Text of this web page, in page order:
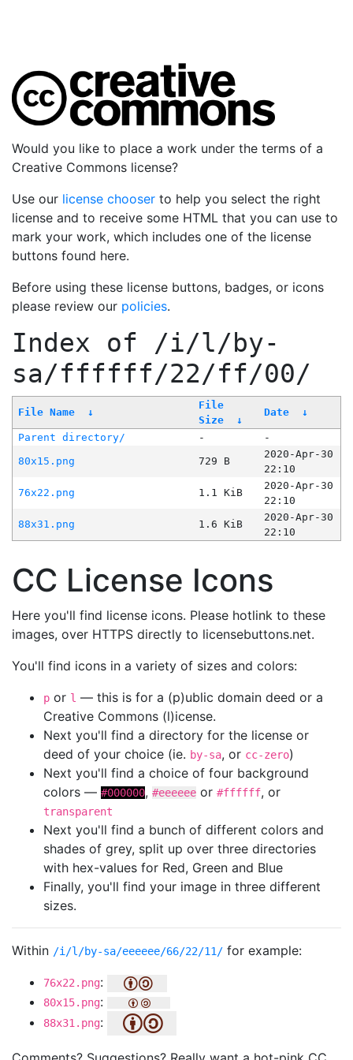
Would you like to place a work under the terms of a
Creative Commons license?
Use our license chooser to help you select the right
license and to receive some HTML that you can use to
mark your work, which includes one of the license
buttons found here.
Before using these license buttons, badges, or icons
please review our policies.
Index of /i/l/by-
sa/ffffff/22/ff/00/
File Name ↓
File
Size
↓
Date ↓
Parent directory/ -
-
80x15.png
729 B
2020-Apr-30
22:10
76x22.png
1.1 KiB
2020-Apr-30
22:10
88x31.png
1.6 KiB
2020-Apr-30
22:10
CC License Icons
Here you'll find license icons. Please hotlink to these
images, over HTTPS directly to licensebuttons.net.
You'll find icons in a variety of sizes and colors:
p or l — this is for a (p)ublic domain deed or a
Creative Commons (l)icense.
Next you'll find a directory for the license or
deed of your choice (ie. by-sa, or cc-zero)
Next you'll find a choice of four background
colors — #000000, #eeeeee or #ffffff, or
transparent
Next you'll find a bunch of different colors and
shades of grey, split up over three directories
with hex-values for Red, Green and Blue
Finally, you'll find your image in three different
sizes.
Within /i/l/by-sa/eeeeee/66/22/11/ for example:
76x22.png:
80x15.png:
88x31.png: